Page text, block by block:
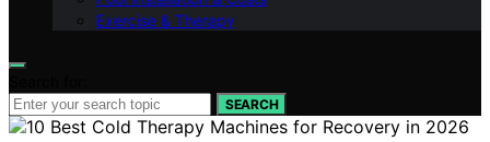
Exercise & Therapy
SEARCH